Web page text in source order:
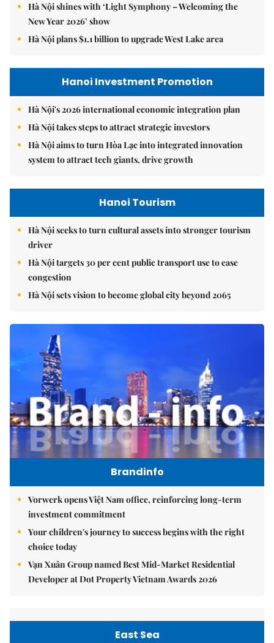
Hà Nội shines with ‘Light Symphony – Welcoming the
New Year 2026’ show
Hà Nội plans $1.1 billion to upgrade West Lake area
Hanoi Investment Promotion
Hà Nội's 2026 international economic integration plan
Hà Nội takes steps to attract strategic investors
Hà Nội aims to turn Hòa Lạc into integrated innovation
system to attract tech giants, drive growth
Hanoi Tourism
Hà Nội seeks to turn cultural assets into stronger tourism
driver
Hà Nội targets 30 per cent public transport use to ease
congestion
Hà Nội sets vision to become global city beyond 2065
Brandinfo
Vorwerk opens Việt Nam office, reinforcing long-term
investment commitment
Your children's journey to success begins with the right
choice today
Vạn Xuân Group named Best Mid-Market Residential
Developer at Dot Property Vietnam Awards 2026
East Sea